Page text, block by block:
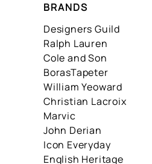
BRANDS
Designers Guild
Ralph Lauren
Cole and Son
BorasTapeter
William Yeoward
Christian Lacroix
Marvic
John Derian
Icon Everyday
English Heritage